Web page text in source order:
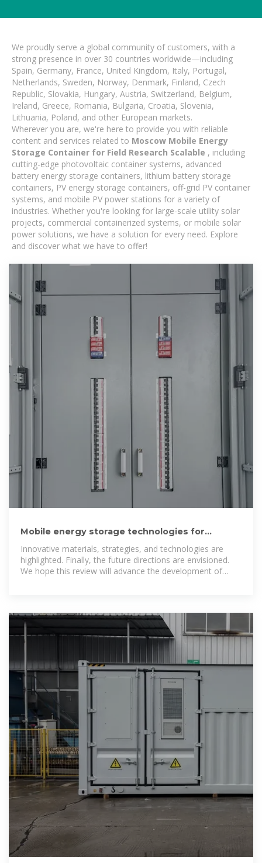
We proudly serve a global community of customers, with a
strong presence in over 30 countries worldwide—including
Spain, Germany, France, United Kingdom, Italy, Portugal,
Netherlands, Sweden, Norway, Denmark, Finland, Czech
Republic, Slovakia, Hungary, Austria, Switzerland, Belgium,
Ireland, Greece, Romania, Bulgaria, Croatia, Slovenia,
Lithuania, Poland, and other European markets.
Wherever you are, we're here to provide you with reliable
content and services related to Moscow Mobile Energy
Storage Container for Field Research Scalable , including
cutting-edge photovoltaic container systems, advanced
battery energy storage containers, lithium battery storage
containers, PV energy storage containers, off-grid PV container
systems, and mobile PV power stations for a variety of
industries. Whether you're looking for large-scale utility solar
projects, commercial containerized systems, or mobile solar
power solutions, we have a solution for every need. Explore
and discover what we have to offer!
Mobile energy storage technologies for
boosting carbon neutrality
Innovative materials, strategies, and technologies are
highlighted. Finally, the future directions are envisioned.
We hope this review will advance the development of